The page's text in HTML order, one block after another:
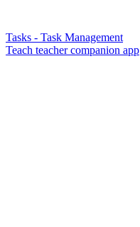
Tasks - Task Management
Teach teacher companion app